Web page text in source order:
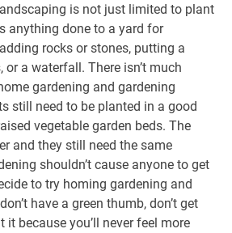
is not just limited to plant
anything done to a yard for
rocks or stones, putting a
a waterfall. There isn’t much
gardening and gardening
still need to be planted in a good
vegetable garden beds. The
and they still need the same
shouldn’t cause anyone to get
to try homing gardening and
have a green thumb, don’t get
it because you’ll never feel more